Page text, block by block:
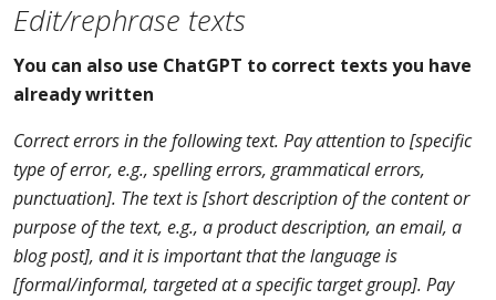
Edit/rephrase texts
You can also use ChatGPT to correct texts you have
already written
Correct errors in the following text. Pay attention to [specific
type of error, e.g., spelling errors, grammatical errors,
punctuation]. The text is [short description of the content or
purpose of the text, e.g., a product description, an email, a
blog post], and it is important that the language is
[formal/informal, targeted at a specific target group]. Pay